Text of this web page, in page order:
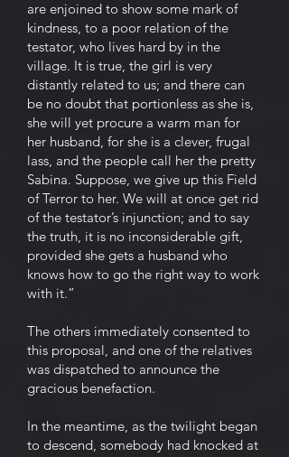
are enjoined to show some mark of
kindness, to a poor relation of the
testator, who lives hard by in the
village. It is true, the girl is very
distantly related to us; and there can
be no doubt that portionless as she is,
she will yet procure a warm man for
her husband, for she is a clever, frugal
lass, and the people call her the pretty
Sabina. Suppose, we give up this Field
of Terror to her. We will at once get rid
of the testator’s injunction; and to say
the truth, it is no inconsiderable gift,
provided she gets a husband who
knows how to go the right way to work
with it.”
The others immediately consented to
this proposal, and one of the relatives
was dispatched to announce the
gracious benefaction.
In the meantime, as the twilight began
to descend, somebody had knocked at